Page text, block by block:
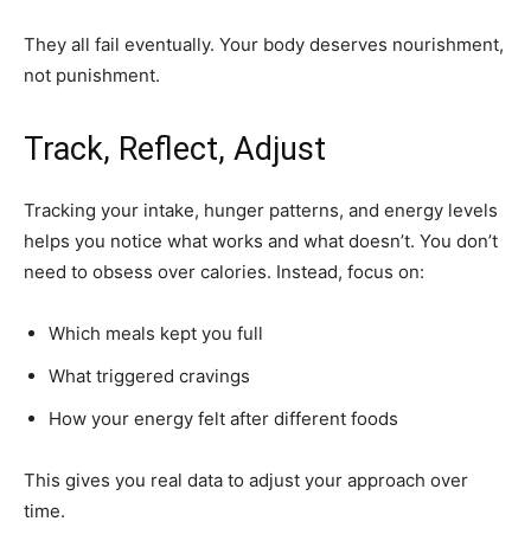
They all fail eventually. Your body deserves nourishment,
not punishment.
Track, Reflect, Adjust
Tracking your intake, hunger patterns, and energy levels
helps you notice what works and what doesn’t. You don’t
need to obsess over calories. Instead, focus on:
Which meals kept you full
What triggered cravings
How your energy felt after different foods
This gives you real data to adjust your approach over
time.